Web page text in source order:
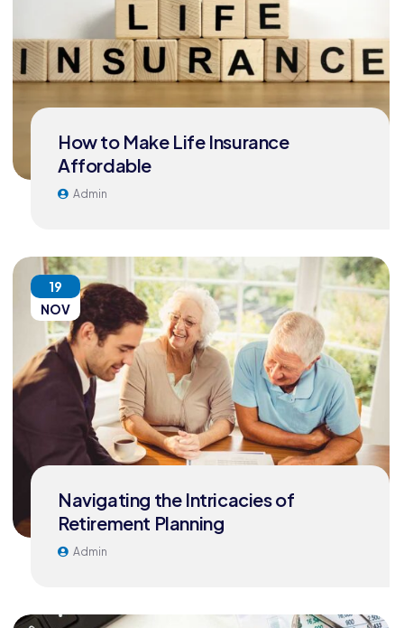
How to Make Life Insurance
Affordable
Admin
19
NOV
Navigating the Intricacies of
Retirement Planning
Admin